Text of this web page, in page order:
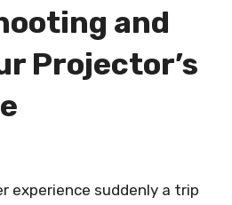
and
Projector’s
experience suddenly a trip